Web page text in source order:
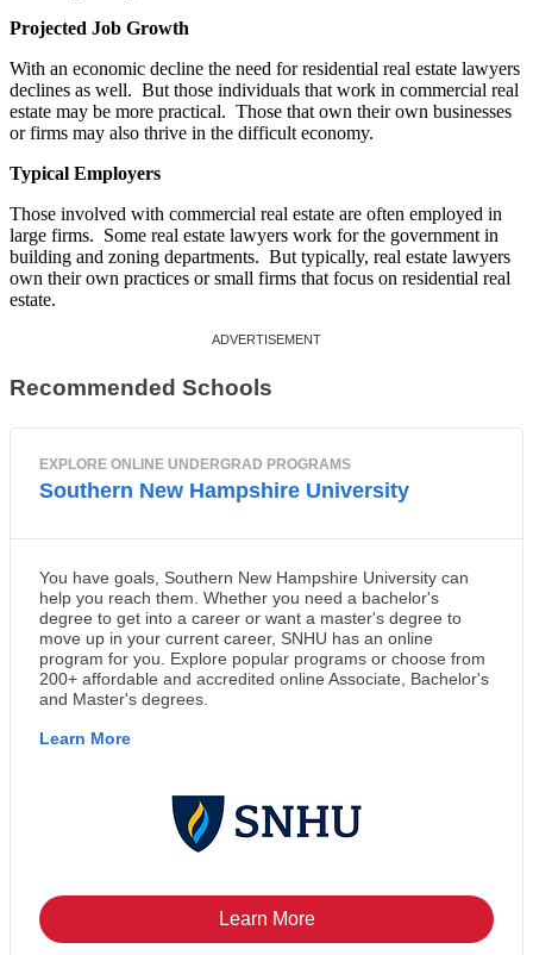
Projected Job Growth
With an economic decline the need for residential real estate lawyers
declines as well. But those individuals that work in commercial real
estate may be more practical. Those that own their own businesses
or firms may also thrive in the difficult economy.
Typical Employers
Those involved with commercial real estate are often employed in
large firms. Some real estate lawyers work for the government in
building and zoning departments. But typically, real estate lawyers
own their own practices or small firms that focus on residential real
estate.
Recommended Schools